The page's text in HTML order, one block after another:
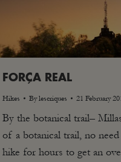
FORÇA REAL
Hikes Bylescriques 21 February
By the botanical trail–
of a botanical trail, no
hike for hours to get an